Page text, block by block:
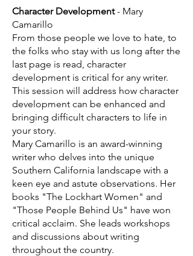
Character Development- Mary
Camarillo
From those people we love to hate, to
the folks who stay with us long after the
last page is read, character
development is critical for any writer.
This session will address how character
development can be enhanced and
bringing difficult characters to life in
your story.
Mary Camarillo is an award-winning
writer who delves into the unique
Southern California landscape with a
keen eye and astute observations. Her
books "The Lockhart Women" and
"Those People Behind Us" have won
critical acclaim. She leads workshops
and discussions about writing
throughout the country.